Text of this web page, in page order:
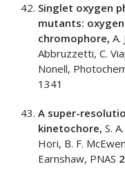
Singlet oxygen
mutants:
chromophore, A.
Abbruzzetti, C.
Nonell,
1341
A super-
kinetochore, S.
Hori, B. F.
Earnshaw, PNAS